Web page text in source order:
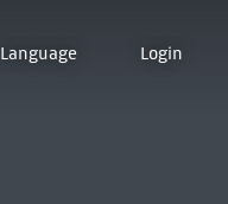
Language Login